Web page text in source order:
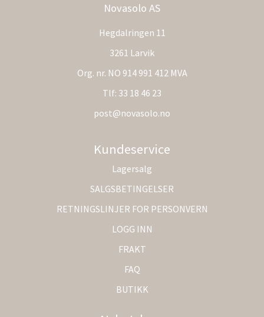
Novasolo AS
Hegdalringen 11
3261 Larvik
Org. nr. NO 914 991 412 MVA
Tlf: 33 18 46 23
post@novasolo.no
Kundeservice
Lagersalg
SALGSBETINGELSER
RETNINGSLINJER FOR PERSONVERN
LOGG INN
FRAKT
FAQ
BUTIKK